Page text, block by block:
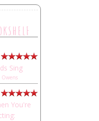
Sing
Owens
You're